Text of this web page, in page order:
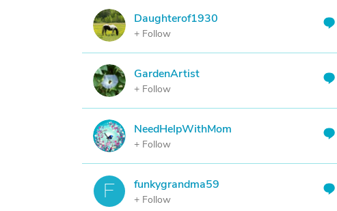
D Daughterof1930
+ Follow
G GardenArtist
+ Follow
N NeedHelpWithMom
+ Follow
F funkygrandma59
+ Follow